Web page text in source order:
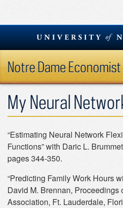
Skip
content
Notre Dame Economist
My Neural
“Estimating Neural Network
Functions” with Daric L.
pages 344-350.
“Predicting Family Work Hours
David M. Brennan, Proceedings
Association, Ft. Lauderdale,